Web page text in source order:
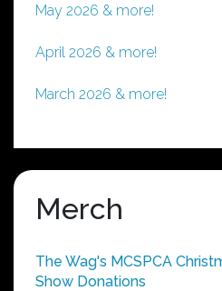
May 2026 & more!
April 2026 & more!
March 2026 & more!
Merch
The Wag's MCSPCA
Show Donations